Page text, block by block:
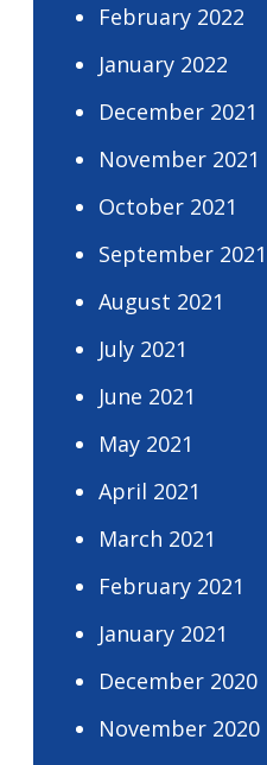
February 2022
January 2022
December 2021
November 2021
October 2021
September 2021
August 2021
July 2021
June 2021
May 2021
April 2021
March 2021
February 2021
January 2021
December 2020
November 2020